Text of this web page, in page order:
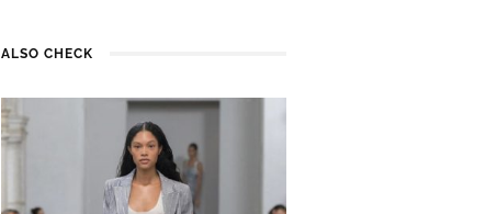
ALSO CHECK